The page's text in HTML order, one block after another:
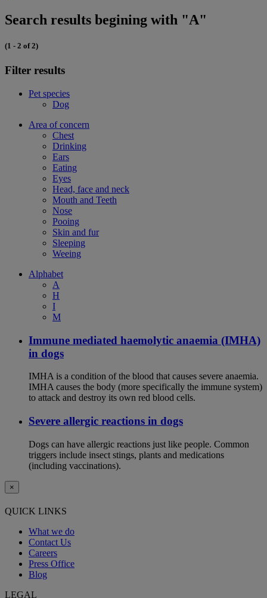
Search results begining with "A"
(1 - 2 of 2)
Filter results
Pet species
Dog
Area of concern
Chest
Drinking
Ears
Eating
Eyes
Head, face and neck
Mouth and Teeth
Nose
Pooing
Skin and fur
Sleeping
Weeing
Alphabet
A
H
I
M
Immune mediated haemolytic anaemia (IMHA)
in dogs
IMHA is a condition of the blood that causes severe anaemia.
IMHA causes the body (more specifically the immune system)
to attack and destroy its own red blood cells.
Severe allergic reactions in dogs
Dogs can have allergic reactions just like people. Common
triggers include insect stings, plants and medications
(including vaccinations).
×
QUICK LINKS
What we do
Contact Us
Careers
Press Office
Blog
LEGAL